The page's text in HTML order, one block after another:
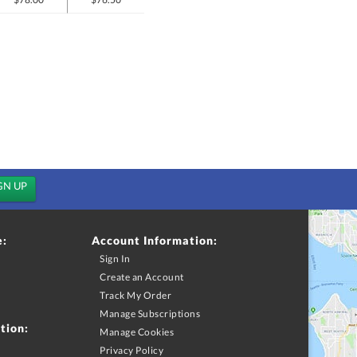
Account Information:
Sign In
Create an Account
Track My Order
Manage Subscriptions
Manage Cookies
Privacy Policy